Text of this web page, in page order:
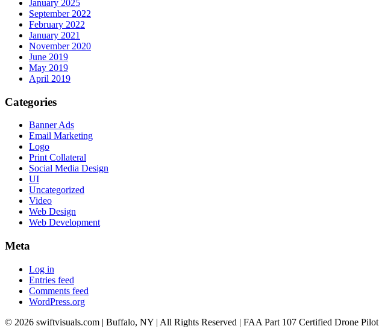
January 2025
September 2022
February 2022
January 2021
November 2020
June 2019
May 2019
April 2019
Categories
Banner Ads
Email Marketing
Logo
Print Collateral
Social Media Design
UI
Uncategorized
Video
Web Design
Web Development
Meta
Log in
Entries feed
Comments feed
WordPress.org
© 2026 swiftvisuals.com | Buffalo, NY | All Rights Reserved | FAA Part 107 Certified Drone Pilot